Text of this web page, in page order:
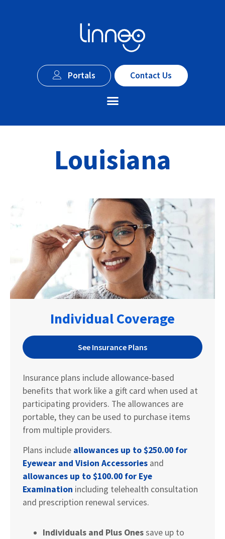
Portals Contact Us
Louisiana
Individual Coverage
See Insurance Plans
Insurance plans include allowance-based
benefits that work like a gift card when used at
participating providers. The allowances are
portable, they can be used to purchase items
from multiple providers.
Plans include allowances up to$250.00 for
Eyewear and Vision Accessories and
allowances up to $100.00 for Eye
Examination including telehealth consultation
and prescription renewal services.
Individuals and Plus Onessave up to